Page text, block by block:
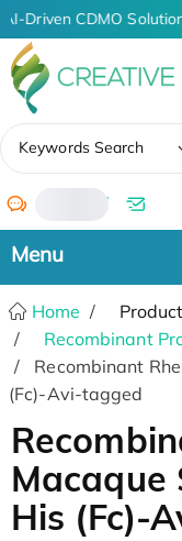
AI-Driven CDMO
Keywords Search
/
Home
Recombinant
Recombinant
(Fc)-Avi-tagged
Macaque
His (Fc)-